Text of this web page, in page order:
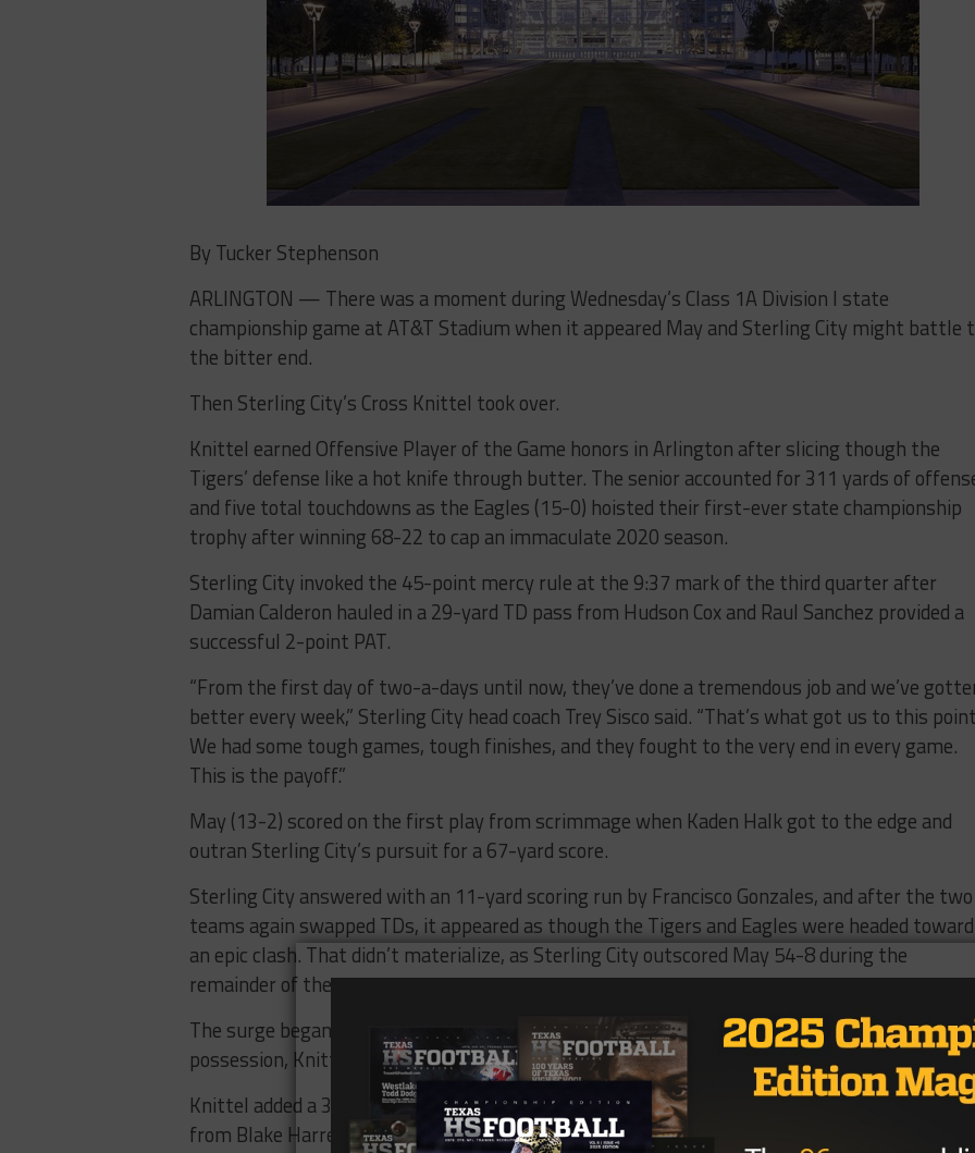
By Tucker Stephenson
ARLINGTON — There was a moment during Wednesday’s Class 1A Division I state
championship game at AT&T Stadium when it appeared May and Sterling City might battle
the bitter end.
Then Sterling City’s Cross Knittel took over.
Knittel earned Offensive Player of the Game honors in Arlington after slicing though the
Tigers’ defense like a hot knife through butter. The senior accounted for 311 yards of
and five total touchdowns as the Eagles (15-0) hoisted their first-ever state championship
trophy after winning 68-22 to cap an immaculate 2020 season.
Sterling City invoked the 45-point mercy rule at the 9:37 mark of the third quarter after
Damian Calderon hauled in a 29-yard TD pass from Hudson Cox and Raul Sanchez provided a
successful 2-point PAT.
“From the first day of two-a-days until now, they’ve done a tremendous job and we’ve
better every week,” Sterling City head coach Trey Sisco said. “That’s what got us to this
We had some tough games, tough finishes, and they fought to the very end in every game.
This is the payoff.”
May (13-2) scored on the first play from scrimmage when Kaden Halk got to the edge and
outran Sterling City’s pursuit for a 67-yard score.
Sterling City answered with an 11-yard scoring run by Francisco Gonzales, and after the two
teams again swapped TDs, it appeared as though the Tigers and Eagles were headed toward
an epic clash. That didn’t materialize, as Sterling City outscored May 54-8 during the
remainder of the contest.
The surge began with a 30-yard TD toss from Cox to Calderon, and on the Eagles’ next
possession, Knittel went to the air and found Cox for a 62-yard score.
Knittel added a 31-yard TD scamper minutes later, but May responded with a 41-yard pass
from Blake Harrell to Halk, who crossed the goal line to pull the Tigers within two scores at